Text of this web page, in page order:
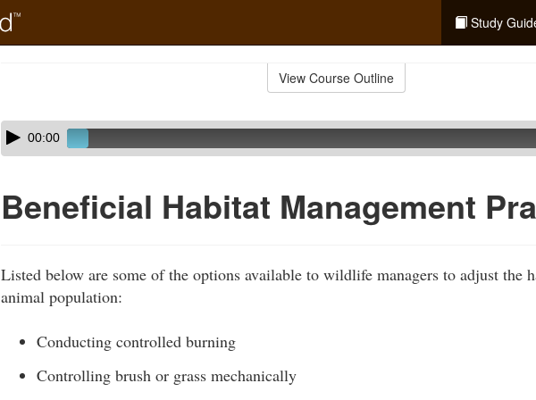
Study
View Course Outline
Skip
audio
Audio
Player00:00
Beneficial Habitat Management
Listed below are some of the options available to wildlife managers to adjust the
animal population:
Conducting controlled burning
Controlling brush or grass mechanically